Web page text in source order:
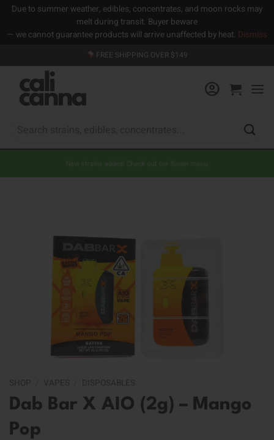
Due to summer weather, edibles, concentrates, and moon rocks may
melt during transit. Buyer beware
— we cannot guarantee products will arrive unaffected by heat. Dismiss
to
content
FREE SHIPPING OVER $149
New strains added! Check out our flower menu
Dab Bar X AIO (2g) – Mango
Pop